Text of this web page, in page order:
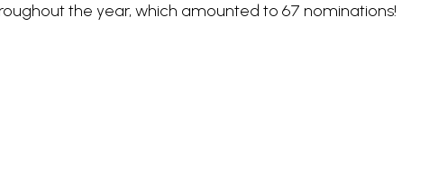
the year, which amounted to 67 nominations!